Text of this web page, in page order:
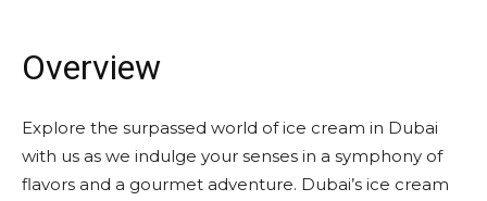
Overview
Explore the surpassed world of ice cream in Dubai
with us as we indulge your senses in a symphony of
flavors and a gourmet adventure. Dubai’s ice cream